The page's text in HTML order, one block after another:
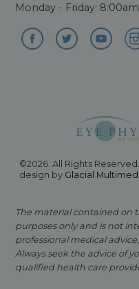
Monday - Friday:
©2026. All Rights
design by Glacial
The material contained on
purposes only and is not
professional medical
Always seek the advice of
qualified health care